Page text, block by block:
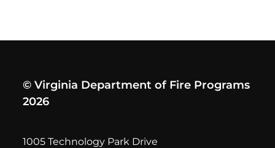
© Virginia Department of Fire Programs
2026
1005 Technology Park Drive